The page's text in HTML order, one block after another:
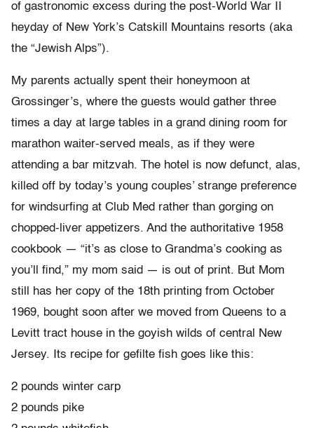
of gastronomic excess during the post-World War II
heyday of New York’s Catskill Mountains resorts (aka
the “Jewish Alps”).
My parents actually spent their honeymoon at
Grossinger’s, where the guests would gather three
times a day at large tables in a grand dining room for
marathon waiter-served meals, as if they were
attending a bar mitzvah. The hotel is now defunct, alas,
killed off by today’s young couples’ strange preference
for windsurfing at Club Med rather than gorging on
chopped-liver appetizers. And the authoritative 1958
cookbook — “it’s as close to Grandma’s cooking as
you’ll find,” my mom said — is out of print. But Mom
still has her copy of the 18th printing from October
1969, bought soon after we moved from Queens to a
Levitt tract house in the goyish wilds of central New
Jersey. Its recipe for gefilte fish goes like this:
2 pounds winter carp
2 pounds pike